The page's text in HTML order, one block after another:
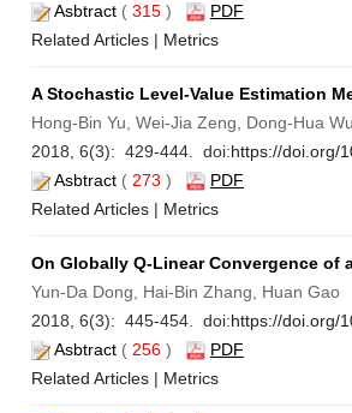
Asbtract ( 315 )
PDF
Related Articles | Metrics
A Stochastic Level-Value Estimation
Hong-Bin Yu, Wei-Jia Zeng, Dong-Hua Wu
2018, 6(3): 429-444. doi:https://doi.org/
Asbtract ( 273 )
PDF
Related Articles | Metrics
On Globally Q-Linear Convergence
Yun-Da Dong, Hai-Bin Zhang, Huan Gao
2018, 6(3): 445-454. doi:https://doi.org/
Asbtract ( 256 )
PDF
Related Articles | Metrics